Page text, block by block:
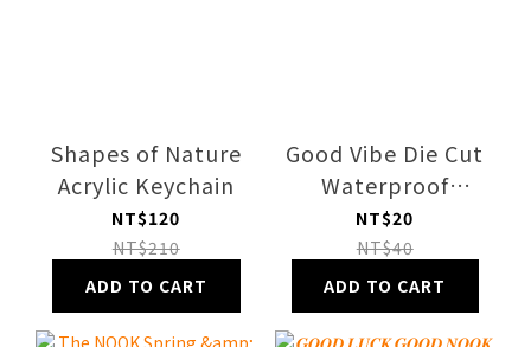
Shapes of Nature
Acrylic Keychain
NT$120
NT$210
ADD TO CART
Good Vibe Die Cut
Waterproof
Sticker
NT$20
NT$40
ADD TO CART